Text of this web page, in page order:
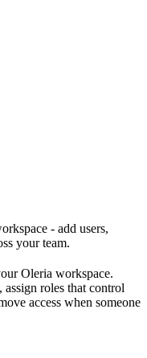
- add users,
your team.
Oleria workspace.
roles that control
access when someone